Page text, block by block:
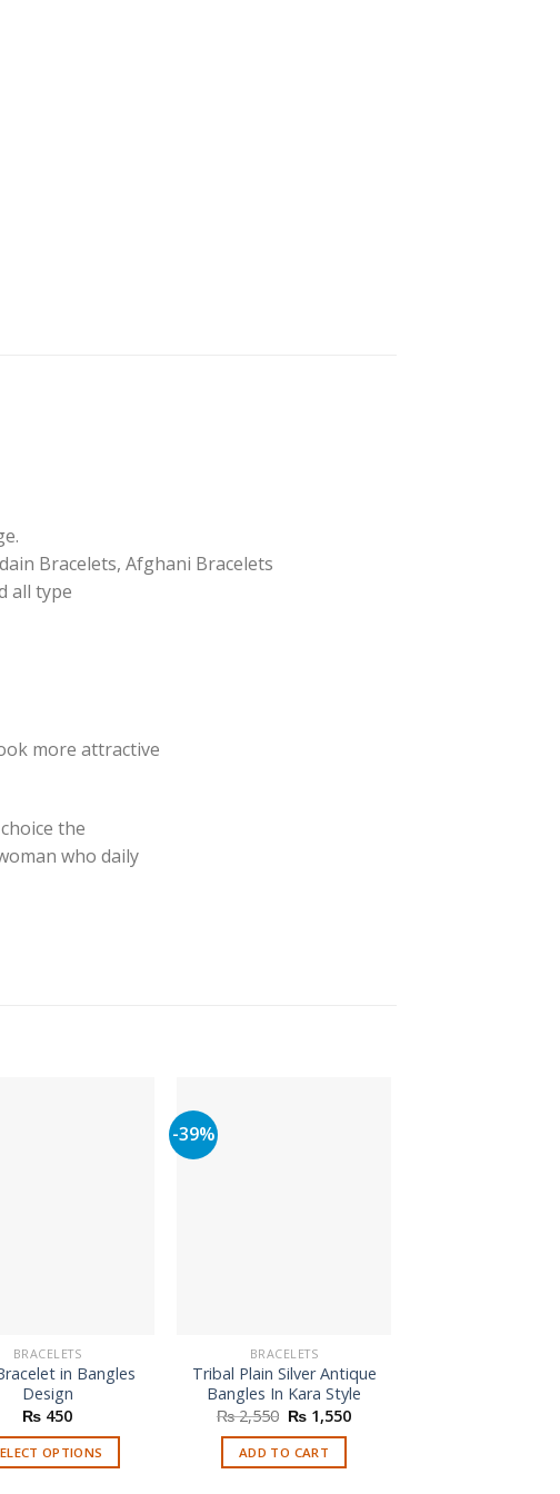
Bracelets, Afghani Bracelets
all type
more attractive
the
who daily
BRACELETS
in Bangles
Design
₨ 450
OPTIONS
-39%
BRACELETS
Tribal Plain Silver Antique
Bangles In Kara Style
₨2,550 Original
price
was:
₨ 2,550.
₨ 1,550Current
ADD TO CART